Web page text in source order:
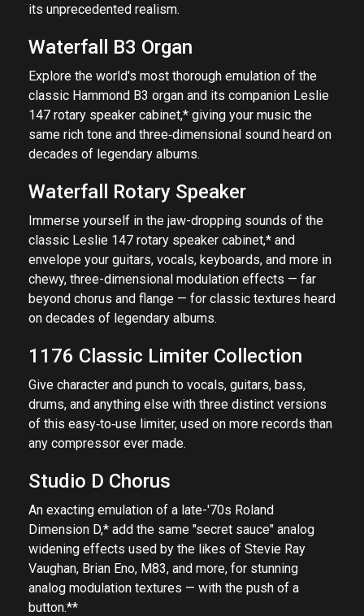
its unprecedented realism.
Waterfall B3 Organ
Explore the world's most thorough emulation of the
classic Hammond B3 organ and its companion Leslie
147 rotary speaker cabinet,* giving your music the
same rich tone and three‑dimensional sound heard on
decades of legendary albums.
Waterfall Rotary Speaker
Immerse yourself in the jaw-dropping sounds of the
classic Leslie 147 rotary speaker cabinet,* and
envelope your guitars, vocals, keyboards, and more in
chewy, three-dimensional modulation effects — far
beyond chorus and flange — for classic textures heard
on decades of legendary albums.
1176 Classic Limiter Collection
Give character and punch to vocals, guitars, bass,
drums, and anything else with three distinct versions
of this easy‑to‑use limiter, used on more records than
any compressor ever made.
Studio D Chorus
An exacting emulation of a late-'70s Roland
Dimension D,* add the same "secret sauce" analog
widening effects used by the likes of Stevie Ray
Vaughan, Brian Eno, M83, and more, for stunning
analog modulation textures — with the push of a
button.**